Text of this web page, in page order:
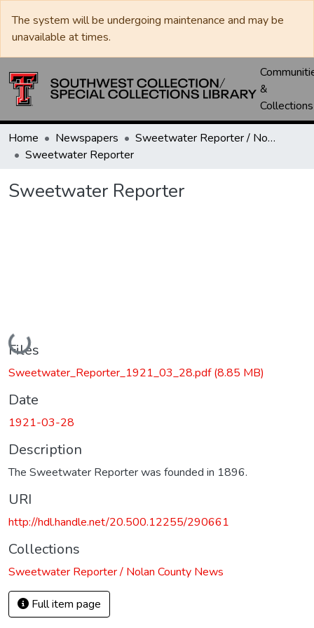
The system will be undergoing maintenance and may be
unavailable at times.
&
Collections
Home Newspapers
Sweetwater Reporter / Nolan County News
Sweetwater Reporter
Sweetwater Reporter
Loading...
Files
Sweetwater_Reporter_1921_03_28.pdf(8.85 MB)
Date
1921-03-28
Description
The Sweetwater Reporter was founded in 1896.
URI
http://hdl.handle.net/20.500.12255/290661
Collections
Sweetwater Reporter / Nolan County News
Full item page